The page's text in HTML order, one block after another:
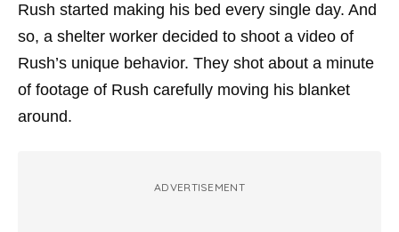
Rush started making his bed every single day. And
so, a shelter worker decided to shoot a video of
Rush’s unique behavior. They shot about a minute
of footage of Rush carefully moving his blanket
around.
ADVERTISEMENT